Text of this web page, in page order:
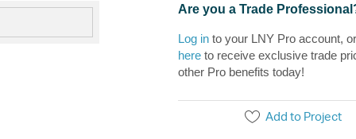
Are you a Trade
Log in to your LNY Pro account,
here to receive exclusive trade
other Pro benefits today!
Add to Project